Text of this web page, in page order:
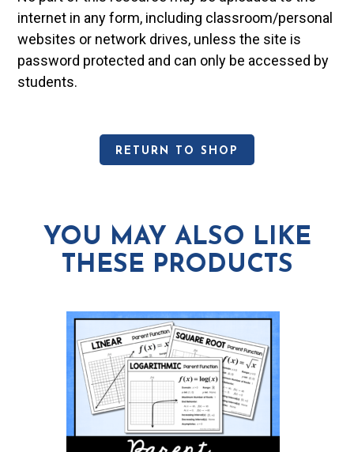
internet in any form, including classroom/personal
websites or network drives, unless the site is
password protected and can only be accessed by
students.
RETURN TO SHOP
YOU MAY ALSO LIKE
THESE PRODUCTS